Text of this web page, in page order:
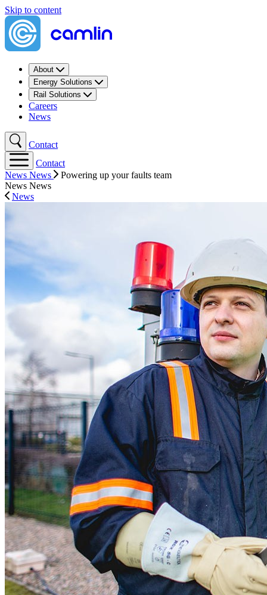
Skip to content
About
Energy Solutions
Rail Solutions
Careers
News
Contact
Contact
News News
Powering up your faults team
News News
News